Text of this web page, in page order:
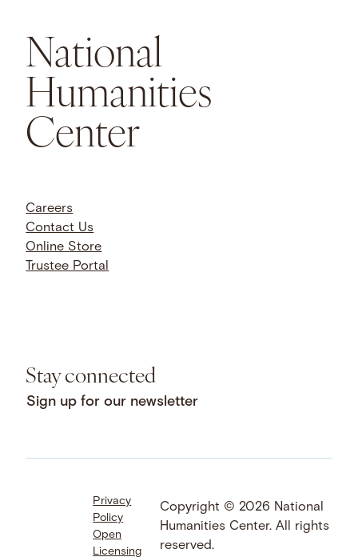
National
Humanities
Center
Careers
Contact Us
Online Store
Trustee Portal
Stay connected
Sign up for our newsletter
Facebook
LinkedIn
Instagram
YouTube
Bluesky
Threads
SoundCloud
Privacy
Policy
Open
Licensing
Copyright © 2026 National
Humanities Center. All rights
reserved.